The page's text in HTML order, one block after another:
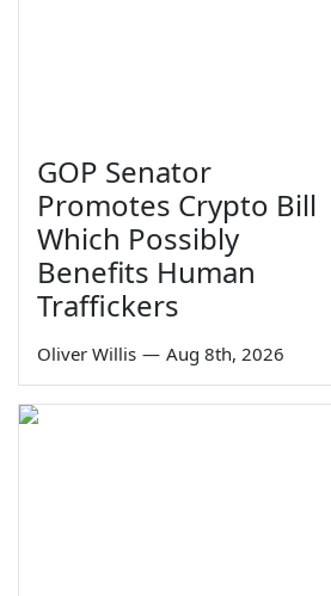
GOP Senator
Promotes Crypto Bill
Which Possibly
Benefits Human
Traffickers
Oliver Willis — Aug 8th, 2026